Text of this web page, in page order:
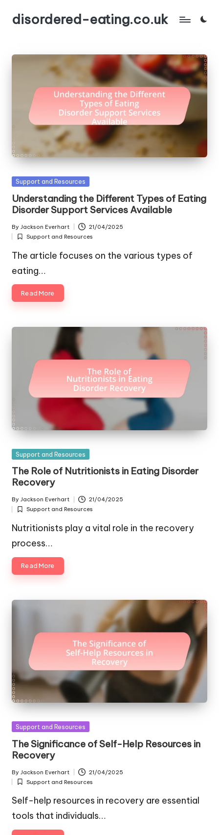
Skip
content
disordered-eating.co.uk
Posted
Support and Resources
Understanding the Different Types of Eating
Disorder Support Services Available
Posted
by
By Jackson Everhart 21/04/2025
Posted
in
Support and Resources
The article focuses on the various types of
eating…
Read More
Posted
Support and Resources
The Role of Nutritionists in Eating Disorder
Recovery
Posted
by
By Jackson Everhart 21/04/2025
Posted
in
Support and Resources
Nutritionists play a vital role in the recovery
process…
Read More
Posted
Support and Resources
The Significance of Self-Help Resources in
Recovery
Posted
by
By Jackson Everhart 21/04/2025
Posted
in
Support and Resources
Self-help resources in recovery are essential
tools that individuals…